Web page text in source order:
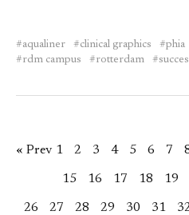
aqualiner clinical graphics phia
rdm campus
rotterdam
« Prev 1 2 3 4 5 6 7
15 16 17 18 19
26 27 28 29 30 31